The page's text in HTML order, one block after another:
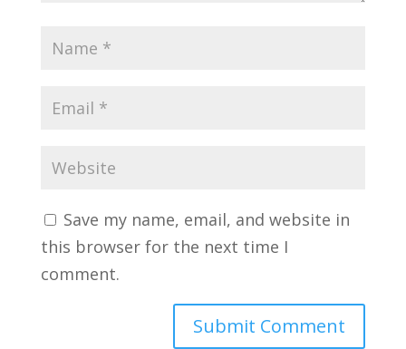
Save my name, email, and website in
this browser for the next time I
comment.